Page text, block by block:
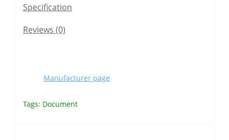
Specification
Reviews (0)
Manufacturer page
Tags: Document